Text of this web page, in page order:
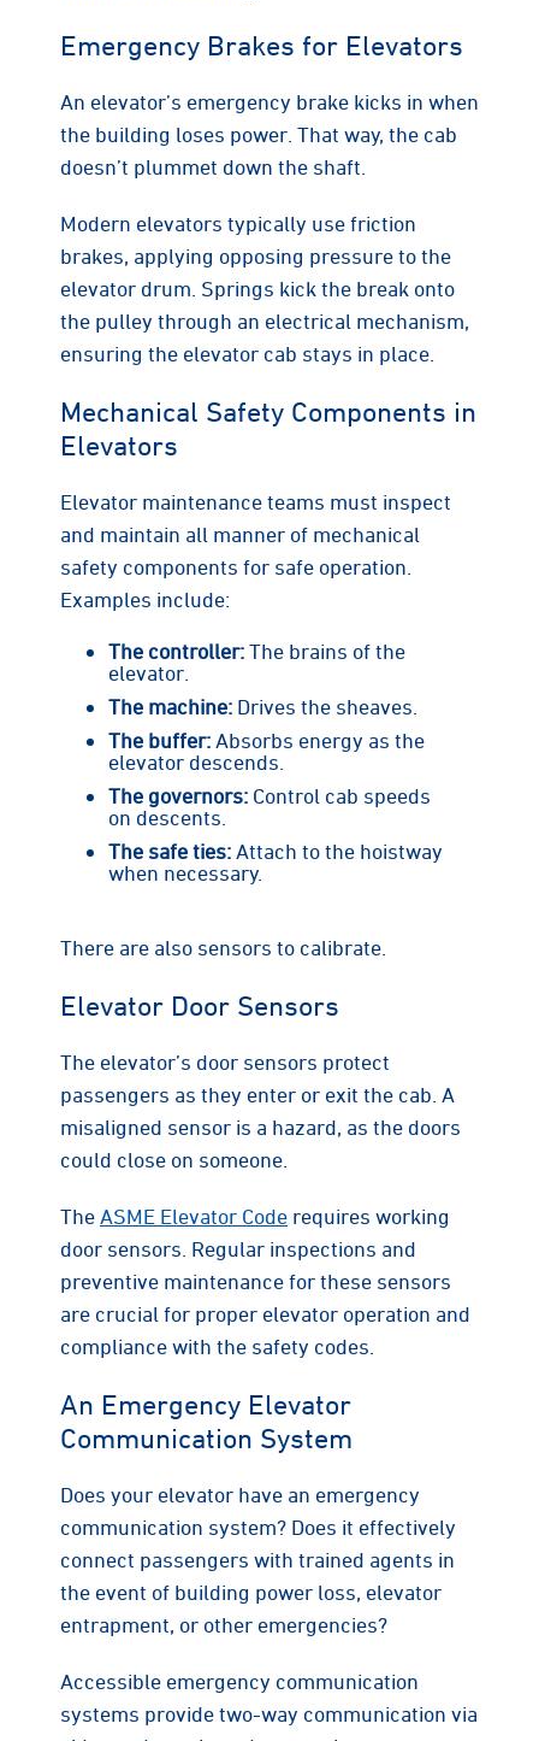
Emergency Brakes for Elevators
An elevator’s emergency brake kicks in when
the building loses power. That way, the cab
doesn’t plummet down the shaft.
Modern elevators typically use friction
brakes, applying opposing pressure to the
elevator drum. Springs kick the break onto
the pulley through an electrical mechanism,
ensuring the elevator cab stays in place.
Mechanical Safety Components in
Elevators
Elevator maintenance teams must inspect
and maintain all manner of mechanical
safety components for safe operation.
Examples include:
The controller: The brains of the
elevator.
The machine: Drives the sheaves.
The buffer: Absorbs energy as the
elevator descends.
The governors: Control cab speeds
on descents.
The safe ties: Attach to the hoistway
when necessary.
There are also sensors to calibrate.
Elevator Door Sensors
The elevator’s door sensors protect
passengers as they enter or exit the cab. A
misaligned sensor is a hazard, as the doors
could close on someone.
The ASME Elevator Code requires working
door sensors. Regular inspections and
preventive maintenance for these sensors
are crucial for proper elevator operation and
compliance with the safety codes.
An Emergency Elevator
Communication System
Does your elevator have an emergency
communication system? Does it effectively
connect passengers with trained agents in
the event of building power loss, elevator
entrapment, or other emergencies?
Accessible emergency communication
systems provide two-way communication via